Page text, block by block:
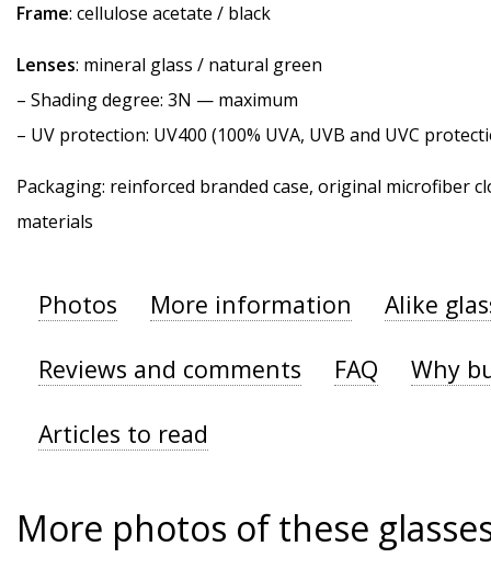
Frame: cellulose acetate / black
Lenses: mineral glass / natural green
– Shading degree: 3N — maximum
– UV protection: UV400 (100% UVA, UVB and UVC
Packaging: reinforced branded case, original microfiber
materials
Photos More information Alike
Reviews and comments FAQ Why
Articles to read
More photos of these